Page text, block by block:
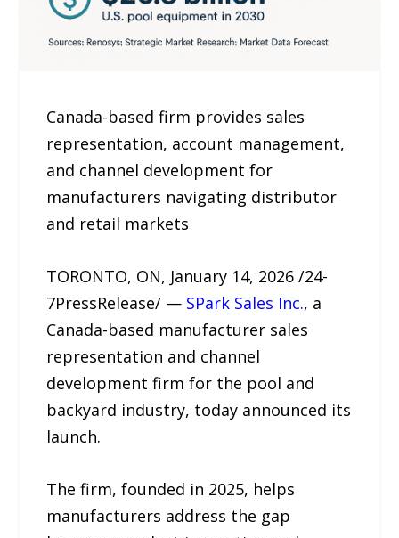
Canada-based firm provides sales
representation, account management,
and channel development for
manufacturers navigating distributor
and retail markets
TORONTO, ON, January 14, 2026 /24-
7PressRelease/ — SPark Sales Inc., a
Canada-based manufacturer sales
representation and channel
development firm for the pool and
backyard industry, today announced its
launch.
The firm, founded in 2025, helps
manufacturers address the gap